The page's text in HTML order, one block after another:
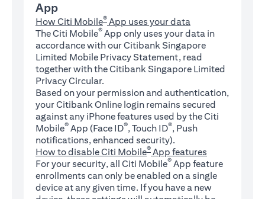
App
How Citi Mobile® App uses your data
The Citi Mobile® App only uses your data in
accordance with our Citibank Singapore
Limited Mobile Privacy Statement, read
together with the Citibank Singapore Limited
Privacy Circular.
Based on your permission and authentication,
your Citibank Online login remains secured
against any iPhone features used by the Citi
Mobile® App (Face ID®, Touch ID®, Push
notifications, enhanced security).
How to disable Citi Mobile® App features
For your security, all Citi Mobile® App feature
enrollments can only be enabled on a single
device at any given time. If you have a new